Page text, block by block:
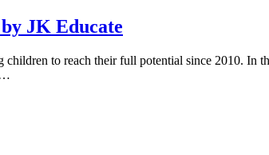
JK Educate
to reach their full potential since 2010. In